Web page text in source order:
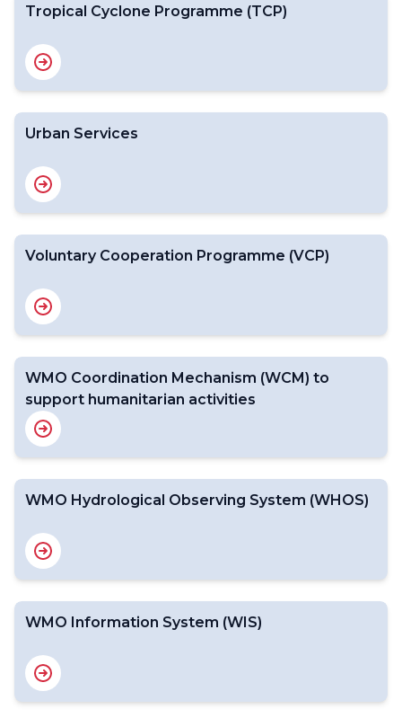
Tropical Cyclone Programme (TCP)
Urban Services
Voluntary Cooperation Programme (VCP)
WMO Coordination Mechanism (WCM) to
support humanitarian activities
WMO Hydrological Observing System (WHOS)
WMO Information System (WIS)